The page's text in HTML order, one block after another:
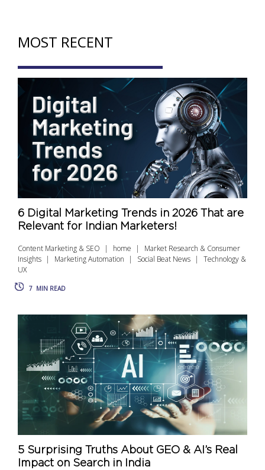
MOST RECENT
6 Digital Marketing Trends in 2026 That are
Relevant for Indian Marketers!
Content Marketing & SEO home
Market Research & Consumer
Insights
Marketing Automation Social Beat News
Technology &
UX
7 MIN READ
5 Surprising Truths About GEO & AI’s Real
Impact on Search in India